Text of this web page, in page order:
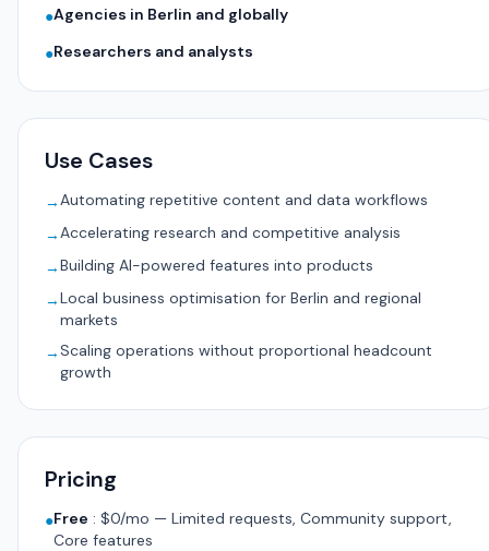
●Agencies in Berlin and globally
●Researchers and analysts
Use Cases
→Automating repetitive content and data workflows
→Accelerating research and competitive analysis
→Building AI-powered features into products
→Local business optimisation for Berlin and regional
markets
→Scaling operations without proportional headcount
growth
Pricing
●Free : $0/mo — Limited requests, Community support,
Core features